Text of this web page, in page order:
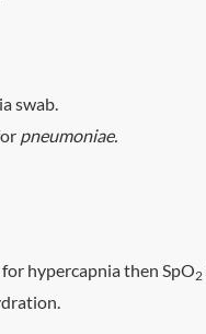
swab.
pneumoniae.
hypercapnia then SpO2